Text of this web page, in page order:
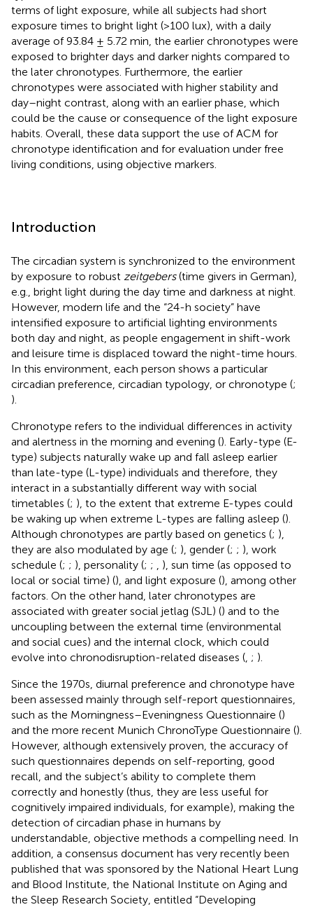
terms of light exposure, while all subjects had short
exposure times to bright light (>100 lux), with a daily
average of 93.84 ± 5.72 min, the earlier chronotypes were
exposed to brighter days and darker nights compared to
the later chronotypes. Furthermore, the earlier
chronotypes were associated with higher stability and
day–night contrast, along with an earlier phase, which
could be the cause or consequence of the light exposure
habits. Overall, these data support the use of ACM for
chronotype identification and for evaluation under free
living conditions, using objective markers.
Introduction
The circadian system is synchronized to the environment
by exposure to robust zeitgebers(time givers in German),
e.g., bright light during the day time and darkness at night.
However, modern life and the “24-h society” have
intensified exposure to artificial lighting environments
both day and night, as people engagement in shift-work
and leisure time is displaced toward the night-time hours.
In this environment, each person shows a particular
circadian preference, circadian typology, or chronotype (;
).
Chronotype refers to the individual differences in activity
and alertness in the morning and evening (). Early-type (E-
type) subjects naturally wake up and fall asleep earlier
than late-type (L-type) individuals and therefore, they
interact in a substantially different way with social
timetables (; ), to the extent that extreme E-types could
be waking up when extreme L-types are falling asleep ().
Although chronotypes are partly based on genetics (; ),
they are also modulated by age (; ), gender (; ; ), work
schedule (; ; ), personality (; ;
), sun time (as opposed to
local or social time) (), and light exposure (), among other
factors. On the other hand, later chronotypes are
associated with greater social jetlag (SJL) () and to the
uncoupling between the external time (environmental
and social cues) and the internal clock, which could
evolve into chronodisruption-related diseases ( ; ).
Since the 1970s, diurnal preference and chronotype have
been assessed mainly through self-report questionnaires,
such as the Morningness–Eveningness Questionnaire ()
and the more recent Munich ChronoType Questionnaire ().
However, although extensively proven, the accuracy of
such questionnaires depends on self-reporting, good
recall, and the subject’s ability to complete them
correctly and honestly (thus, they are less useful for
cognitively impaired individuals, for example), making the
detection of circadian phase in humans by
understandable, objective methods a compelling need. In
addition, a consensus document has very recently been
published that was sponsored by the National Heart Lung
and Blood Institute, the National Institute on Aging and
the Sleep Research Society, entitled “Developing